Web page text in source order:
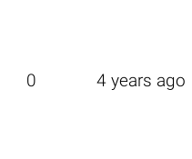
0 4 years ago